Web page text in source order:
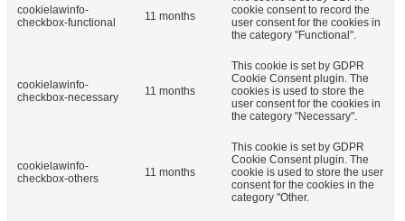
cookielawinfo-
checkbox-functional
11 months
cookie consent to record the
user consent for the cookies in
the category "Functional".
cookielawinfo-
checkbox-necessary
11 months
This cookie is set by GDPR
Cookie Consent plugin. The
cookies is used to store the
user consent for the cookies in
the category "Necessary".
cookielawinfo-
checkbox-others
11 months
This cookie is set by GDPR
Cookie Consent plugin. The
cookie is used to store the user
consent for the cookies in the
category "Other.